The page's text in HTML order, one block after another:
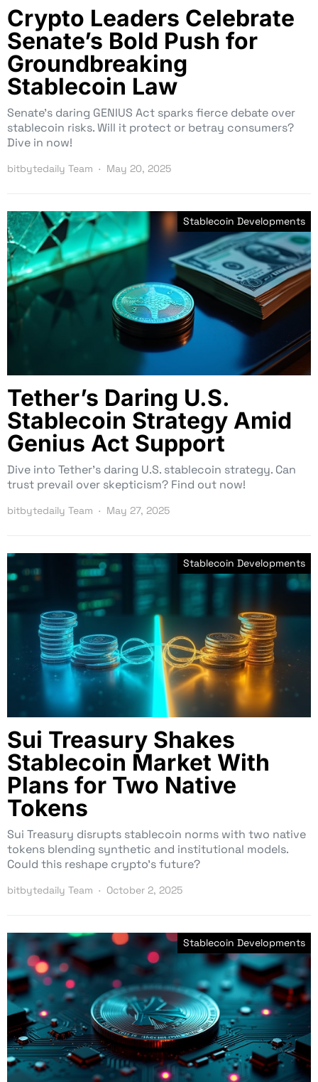
Crypto Leaders Celebrate
Senate’s Bold Push for
Groundbreaking
Stablecoin Law
Senate’s daring GENIUS Act sparks fierce debate over
stablecoin risks. Will it protect or betray consumers?
Dive in now!
bitbytedaily Team May 20, 2025
Stablecoin Developments
Tether’s Daring U.S.
Stablecoin Strategy Amid
Genius Act Support
Dive into Tether’s daring U.S. stablecoin strategy. Can
trust prevail over skepticism? Find out now!
bitbytedaily Team May 27, 2025
Stablecoin Developments
Sui Treasury Shakes
Stablecoin Market With
Plans for Two Native
Tokens
Sui Treasury disrupts stablecoin norms with two native
tokens blending synthetic and institutional models.
Could this reshape crypto’s future?
bitbytedaily Team October 2, 2025
Stablecoin Developments